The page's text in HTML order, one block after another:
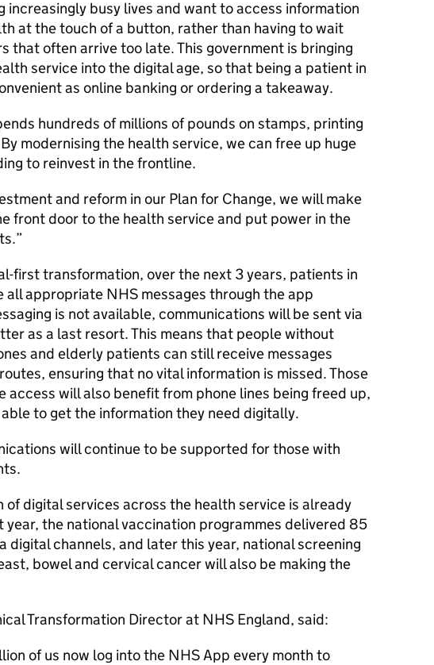
increasingly busy lives and want to access information
at the touch of a button, rather than having to wait
that often arrive too late. This government is bringing
service into the digital age, so that being a patient in
as online banking or ordering a takeaway.
hundreds of millions of pounds on stamps, printing
modernising the health service, we can free up huge
to reinvest in the frontline.
and reform in our Plan for Change, we will make
front door to the health service and put power in the
first transformation, over the next 3 years, patients in
all appropriate NHS messages through the app
is not available, communications will be sent via
as a last resort. This means that people without
and elderly patients can still receive messages
ensuring that no vital information is missed. Those
access will also benefit from phone lines being freed up,
to get the information they need digitally.
will continue to be supported for those with
of digital services across the health service is already
year, the national vaccination programmes delivered 85
digital channels, and later this year, national screening
bowel and cervical cancer will also be making the
Transformation Director at NHS England, said:
of us now log into the NHS App every month to